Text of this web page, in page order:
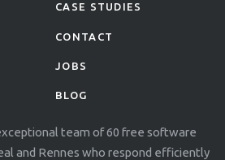
CASE STUDIES
CONTACT
JOBS
BLOG
team of 60 free software
and Rennes who respond efficiently